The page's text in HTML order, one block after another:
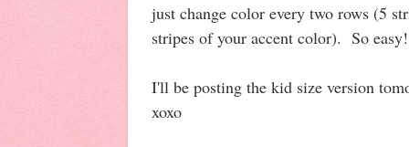
just change color every two rows (5
stripes of your accent color). So
I'll be posting the kid size version
xoxo